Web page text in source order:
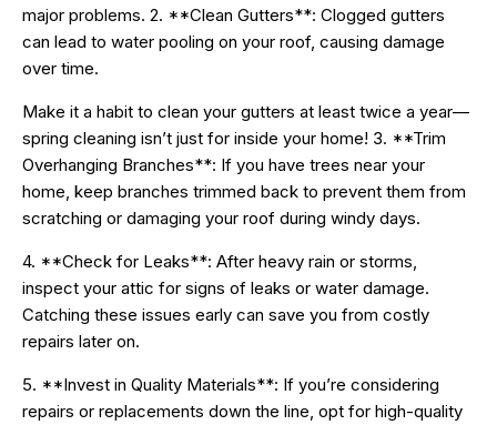
major problems. 2. **Clean Gutters**: Clogged gutters
can lead to water pooling on your roof, causing damage
over time.
Make it a habit to clean your gutters at least twice a year—
spring cleaning isn’t just for inside your home! 3. **Trim
Overhanging Branches**: If you have trees near your
home, keep branches trimmed back to prevent them from
scratching or damaging your roof during windy days.
4. **Check for Leaks**: After heavy rain or storms,
inspect your attic for signs of leaks or water damage.
Catching these issues early can save you from costly
repairs later on.
5. **Invest in Quality Materials**: If you’re considering
repairs or replacements down the line, opt for high-quality